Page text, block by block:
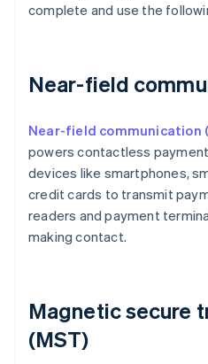
complete and use the
Near-field
Near-field communication
powers contactless
devices like smartphones,
credit cards to transmit
readers and payment
making contact.
Magnetic secure
(MST)